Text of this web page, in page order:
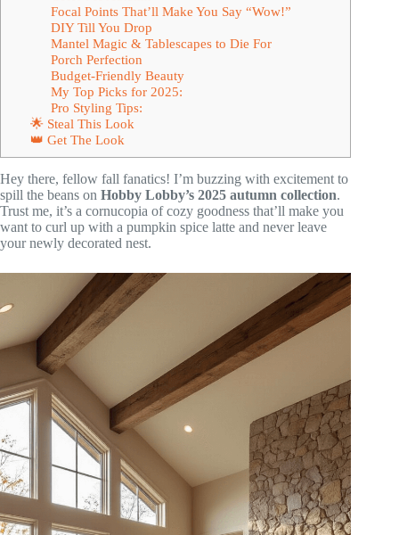
Focal Points That’ll Make You Say “Wow!”
DIY Till You Drop
Mantel Magic & Tablescapes to Die For
Porch Perfection
Budget-Friendly Beauty
My Top Picks for 2025:
Pro Styling Tips:
🌟 Steal This Look
👑 Get The Look
Hey there, fellow fall fanatics! I’m buzzing with excitement to
spill the beans on Hobby Lobby’s 2025 autumn collection.
Trust me, it’s a cornucopia of cozy goodness that’ll make you
want to curl up with a pumpkin spice latte and never leave
your newly decorated nest.